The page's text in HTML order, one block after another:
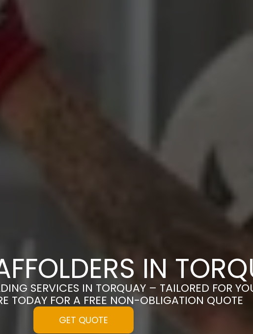
IN
SERVICES IN TORQUAY – TAILORED FOR
TODAY FOR A FREE NON-OBLIGATION QUOTE
GET QUOTE